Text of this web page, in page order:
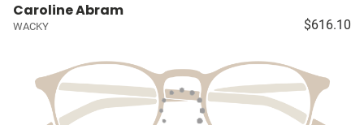
Caroline Abram
WACKY $616.10